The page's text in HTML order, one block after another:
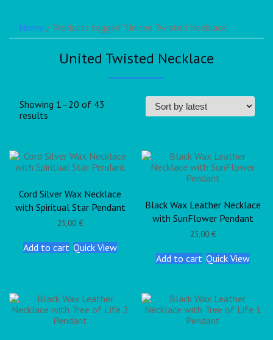
Home / Products tagged “United Twisted Necklace”
United Twisted Necklace
Showing 1–20 of 43
results
Cord Silver Wax Necklace
with Spiritual Star Pendant
25,00€
Add to cart Quick View
Black Wax Leather Necklace
with SunFlower Pendant
25,00 €
Add to cart Quick View